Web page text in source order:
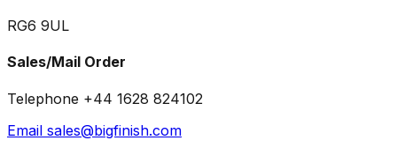
RG6 9UL
Sales/Mail Order
Telephone +44 1628 824102
Email sales@bigfinish.com